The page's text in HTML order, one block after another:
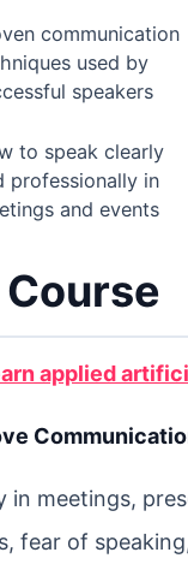
communication
used by
speakers
to speak clearly
professionally in
and events
applied
meetings,
fear of